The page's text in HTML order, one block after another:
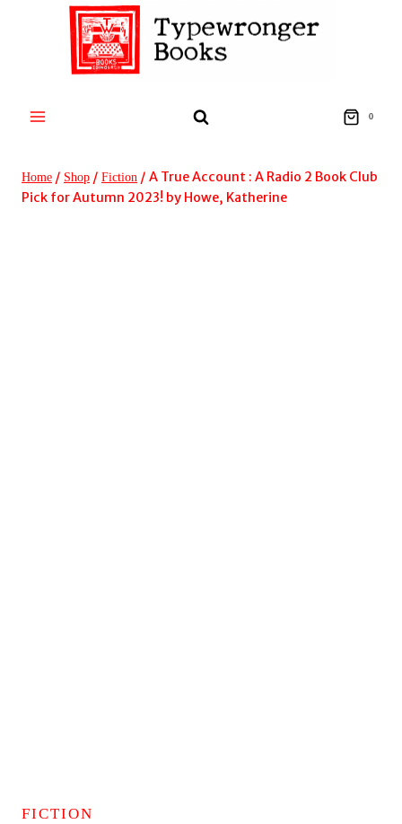
0
Home / Shop / Fiction / A True Account : A Radio 2 Book Club
Pick for Autumn 2023! by Howe, Katherine
FICTION